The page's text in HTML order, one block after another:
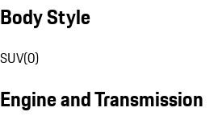
Body Style
SUV(0)
Engine and Transmission